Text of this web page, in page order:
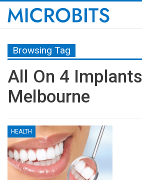
Browsing Tag
All On 4 Implants
Melbourne
HEALTH